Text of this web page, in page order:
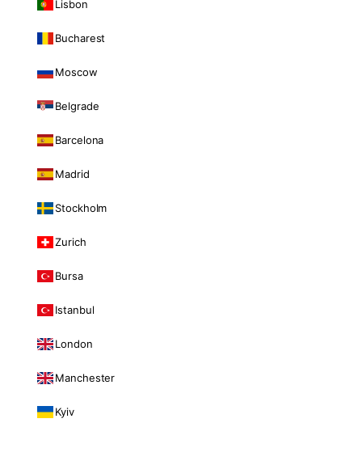
Lisbon
Bucharest
Moscow
Belgrade
Barcelona
Madrid
Stockholm
Zurich
Bursa
Istanbul
London
Manchester
Kyiv